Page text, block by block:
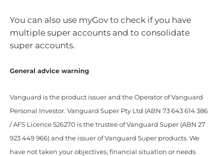
You can also use myGov to check if you have
multiple super accounts and to consolidate
super accounts.
General advice warning
Vanguard is the product issuer and the Operator of Vanguard
Personal Investor. Vanguard Super Pty Ltd (ABN 73 643 614 386
/ AFS Licence 526270 is the trustee of Vanguard Super (ABN 27
923 449 966) and the issuer of Vanguard Super products. We
have not taken your objectives, financial situation or needs